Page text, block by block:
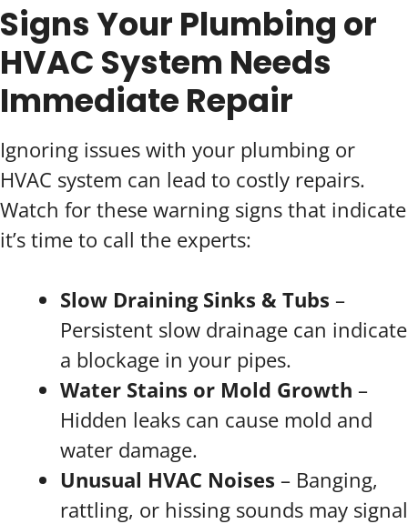
Signs Your Plumbing or
HVAC System Needs
Immediate Repair
Ignoring issues with your plumbing or
HVAC system can lead to costly repairs.
Watch for these warning signs that indicate
it’s time to call the experts:
Slow Draining Sinks & Tubs –
Persistent slow drainage can indicate
a blockage in your pipes.
Water Stains or Mold Growth –
Hidden leaks can cause mold and
water damage.
Unusual HVAC Noises – Banging,
rattling, or hissing sounds may signal